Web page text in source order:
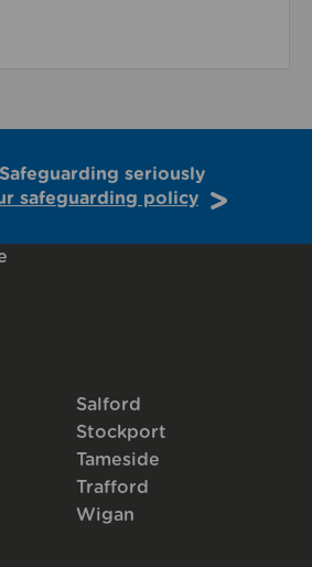
seriously
safeguarding policy
Salford
Stockport
Tameside
Trafford
Wigan